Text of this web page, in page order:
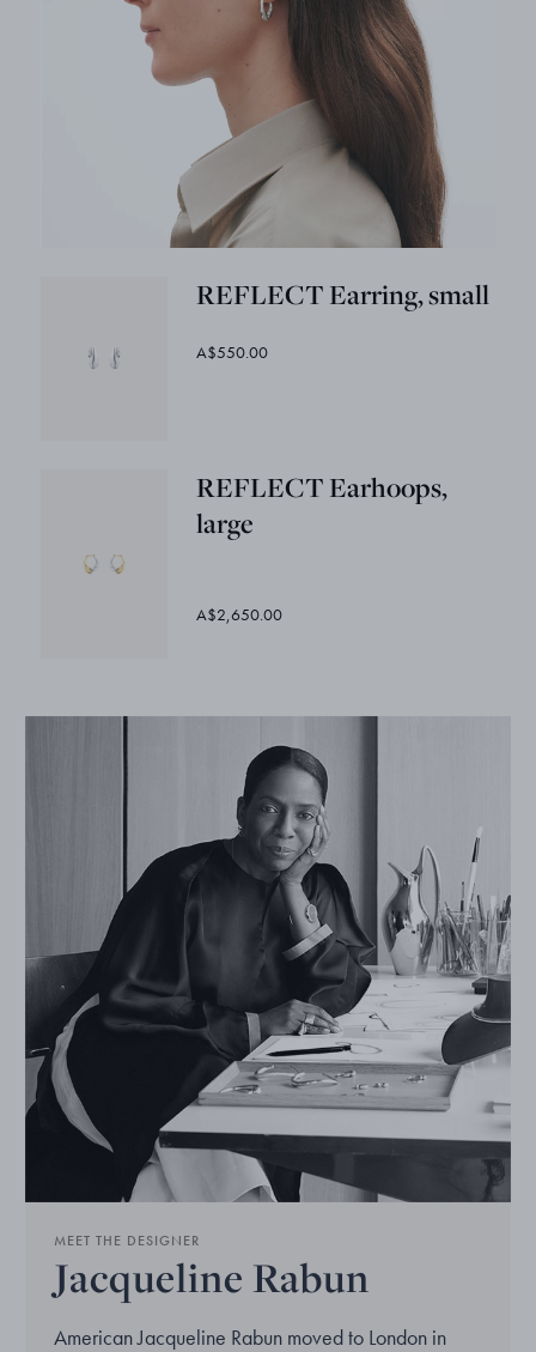
REFLECT Earring, small
A$550.00
REFLECT Earhoops,
large
A$2,650.00
MEET THE DESIGNER
Jacqueline Rabun
American Jacqueline Rabun moved to London in